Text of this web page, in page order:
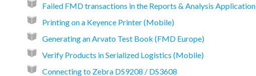
Failed FMD transactions in the Reports & Analysis Application
Printing on a Keyence Printer (Mobile)
Generating an Arvato Test Book (FMD Europe)
Verify Products in Serialized Logistics (Mobile)
Connecting to Zebra DS9208 / DS3608